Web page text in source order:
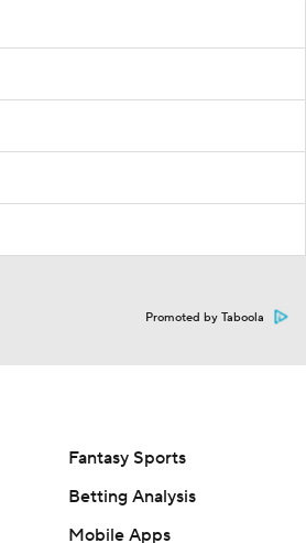
Promoted by Taboola
Fantasy Sports
Betting Analysis
Mobile Apps